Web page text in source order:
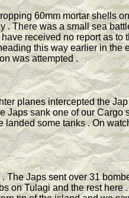
60mm mortar shells
. There was a small sea
received no report as to
this way earlier in the
was attempted .
planes intercepted the
Japs sank one of our Cargo
landed some tanks . On
The Japs sent over 31
on Tulagi and the rest here